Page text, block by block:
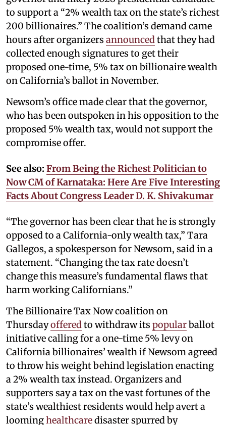
to support a “2% wealth tax on the state’s richest
200 billionaires.” The coalition’s demand came
hours after organizers announced that they had
collected enough signatures to get their
proposed one-time, 5% tax on billionaire wealth
on California’s ballot in November.
Newsom’s office made clear that the governor,
who has been outspoken in his opposition to the
proposed 5% wealth tax, would not support the
compromise offer.
See also: From Being the Richest Politician to
Now CM of Karnataka: Here Are Five Interesting
Facts About Congress Leader D. K. Shivakumar
“The governor has been clear that he is strongly
opposed to a California-only wealth tax,” Tara
Gallegos, a spokesperson for Newsom, said in a
statement. “Changing the tax rate doesn’t
change this measure’s fundamental flaws that
harm working Californians.”
The Billionaire Tax Now coalition on
Thursdayoffered to withdraw its popularballot
initiative calling for a one-time 5% levy on
California billionaires’ wealth if Newsom agreed
to throw his weight behind legislation enacting
a 2% wealth tax instead. Organizers and
supporters say a tax on the vast fortunes of the
state’s wealthiest residents would help avert a
loominghealthcaredisaster spurred by